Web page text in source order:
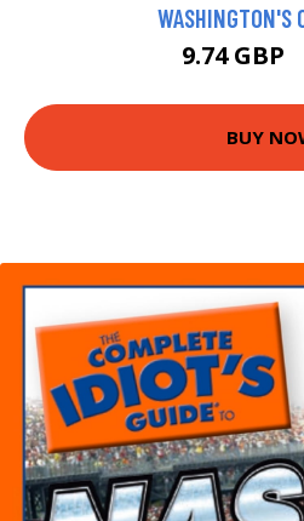
WASHINGTON'S
9.74 GBP
BUY